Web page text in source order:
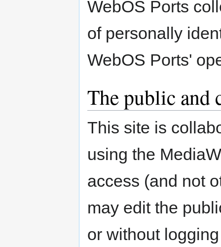
WebOS Ports
of personally
WebOS Ports'
The public and
This site is
using the
access (and not
may edit the
or without